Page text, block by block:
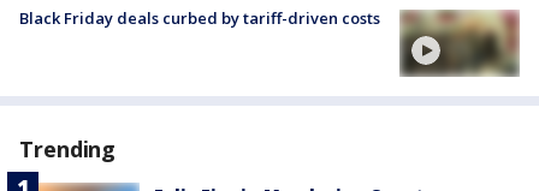
Black Friday deals curbed by tariff-driven costs
Trending